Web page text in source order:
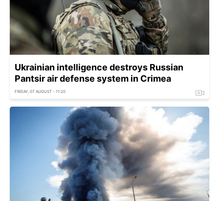
Ukrainian intelligence destroys Russian
Pantsir air defense system in Crimea
FRIDAY, 07 AUGUST - 11:20